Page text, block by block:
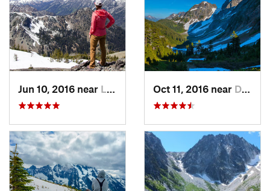
Jun 10, 2016 near Leavenw…, WA Oct 11, 2016 near Diablo, WA